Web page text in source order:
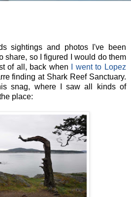
sightings and photos I've been
share, so I figured I would do them
of all, back when
I went to Lopez
finding at Shark Reef Sanctuary.
snag, where I saw all kinds of
place: